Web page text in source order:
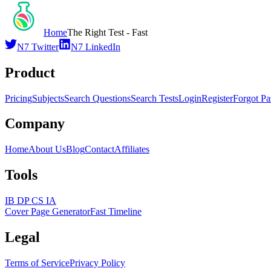
HomeThe Right Test - Fast
N7 Twitter
N7 LinkedIn
Product
PricingSubjectsSearch QuestionsSearch TestsLoginRegisterForgot
Company
HomeAbout UsBlogContactAffiliates
Tools
IB DP CS IA
Cover Page GeneratorFast Timeline
Legal
Terms of ServicePrivacy Policy